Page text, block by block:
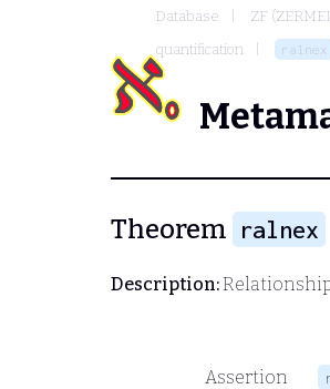
Database ZF
quantification
ralnex
Theorem ralnex
Description:
Assertion